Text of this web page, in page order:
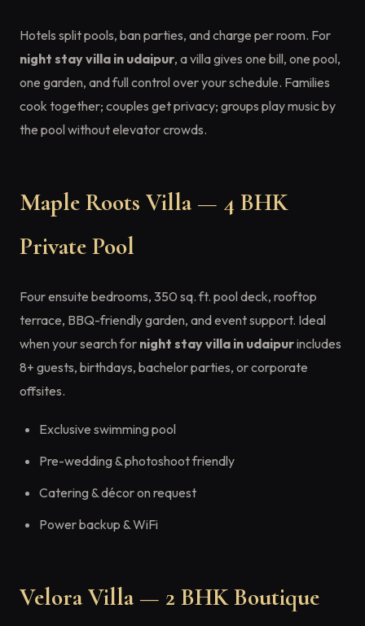
Hotels split pools, ban parties, and charge per room. For
night stay villa in udaipur, a villa gives one bill, one pool,
one garden, and full control over your schedule. Families
cook together; couples get privacy; groups play music by
the pool without elevator crowds.
Maple Roots Villa — 4 BHK
Private Pool
Four ensuite bedrooms, 350 sq. ft. pool deck, rooftop
terrace, BBQ-friendly garden, and event support. Ideal
when your search for night stay villa in udaipurincludes
8+ guests, birthdays, bachelor parties, or corporate
offsites.
Exclusive swimming pool
Pre-wedding & photoshoot friendly
Catering & décor on request
Power backup & WiFi
Velora Villa — 2 BHK Boutique